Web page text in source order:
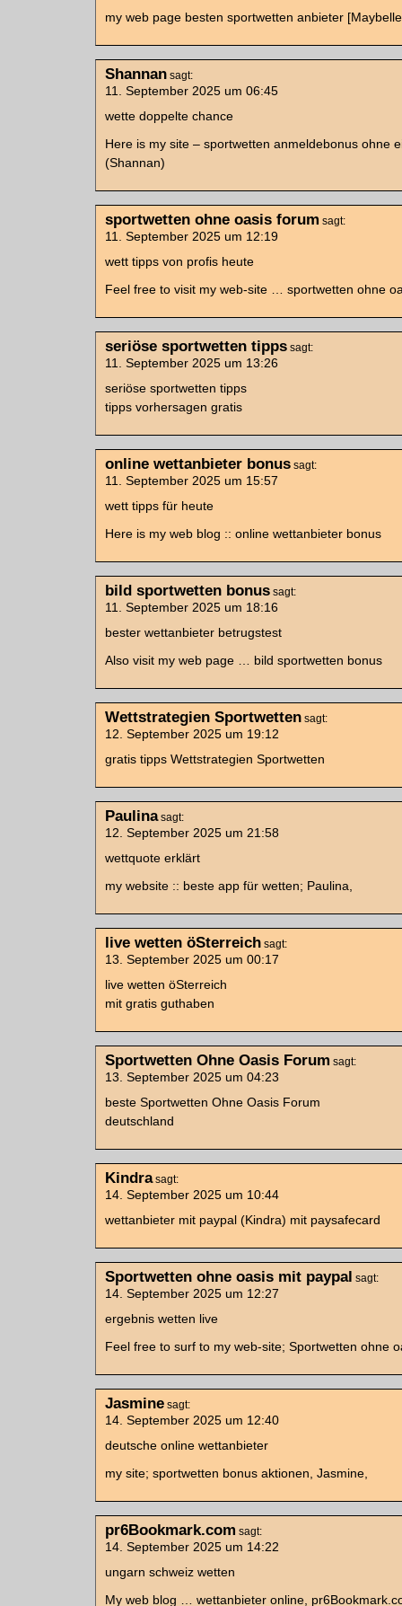
my web page besten sportwetten anbieter
Shannan sagt:
11. September 2025 um 06:45
wette doppelte chance
Here is my site – sportwetten anmeldebonus ohne
(Shannan)
sportwetten ohne oasis forum sagt:
11. September 2025 um 12:19
wett tipps von profis heute
Feel free to visit my web-site … sportwetten ohne
seriöse sportwetten tipps sagt:
11. September 2025 um 13:26
seriöse sportwetten tipps
tipps vorhersagen gratis
online wettanbieter bonus sagt:
11. September 2025 um 15:57
wett tipps für heute
Here is my web blog :: online wettanbieter bonus
bild sportwetten bonus sagt:
11. September 2025 um 18:16
bester wettanbieter betrugstest
Also visit my web page … bild sportwetten bonus
Wettstrategien Sportwetten sagt:
12. September 2025 um 19:12
gratis tipps Wettstrategien Sportwetten
Paulina sagt:
12. September 2025 um 21:58
wettquote erklärt
my website :: beste app für wetten; Paulina,
live wetten öSterreich sagt:
13. September 2025 um 00:17
live wetten öSterreich
mit gratis guthaben
Sportwetten Ohne Oasis Forum sagt:
13. September 2025 um 04:23
beste Sportwetten Ohne Oasis Forum
deutschland
Kindra sagt:
14. September 2025 um 10:44
wettanbieter mit paypal (Kindra) mit paysafecard
Sportwetten ohne oasis mit paypal sagt:
14. September 2025 um 12:27
ergebnis wetten live
Feel free to surf to my web-site; Sportwetten ohne
Jasmine sagt:
14. September 2025 um 12:40
deutsche online wettanbieter
my site; sportwetten bonus aktionen, Jasmine,
pr6Bookmark.com sagt:
14. September 2025 um 14:22
ungarn schweiz wetten
My web blog … wettanbieter online,